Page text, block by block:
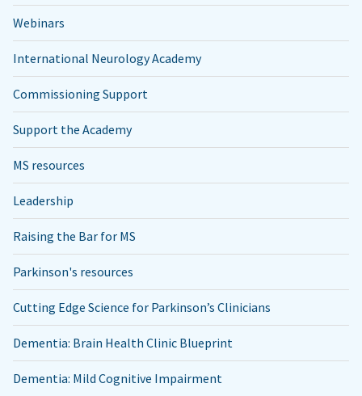
Webinars
International Neurology Academy
Commissioning Support
Support the Academy
MS resources
Leadership
Raising the Bar for MS
Parkinson's resources
Cutting Edge Science for Parkinson’s Clinicians
Dementia: Brain Health Clinic Blueprint
Dementia: Mild Cognitive Impairment